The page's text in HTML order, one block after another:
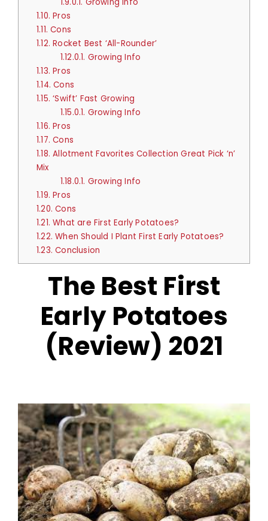
1.9.0.1. Growing Info
1.10. Pros
1.11. Cons
1.12. Rocket Best ‘All-Rounder’
1.12.0.1. Growing Info
1.13. Pros
1.14. Cons
1.15. ‘Swift’ Fast Growing
1.15.0.1. Growing Info
1.16. Pros
1.17. Cons
1.18. Allotment Favorites Collection Great Pick ‘n’
Mix
1.18.0.1. Growing Info
1.19. Pros
1.20. Cons
1.21. What are First Early Potatoes?
1.22. When Should I Plant First Early Potatoes?
1.23. Conclusion
The Best First
Early Potatoes
(Review) 2021